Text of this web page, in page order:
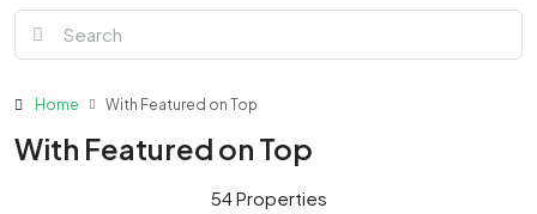
Home With Featured on Top
With Featured on Top
54 Properties